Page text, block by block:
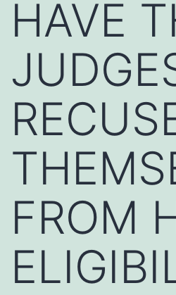
HAVE
FROM